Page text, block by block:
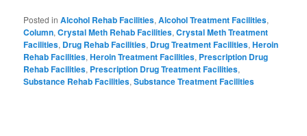
Posted in Alcohol Rehab Facilities,Alcohol Treatment Facilities,
Column,Crystal Meth Rehab Facilities,Crystal Meth Treatment
Facilities, Drug Rehab Facilities, Drug Treatment Facilities,Heroin
Rehab Facilities,Heroin Treatment Facilities, Prescription Drug
Rehab Facilities, Prescription Drug Treatment Facilities,
Substance Rehab Facilities,Substance Treatment Facilities